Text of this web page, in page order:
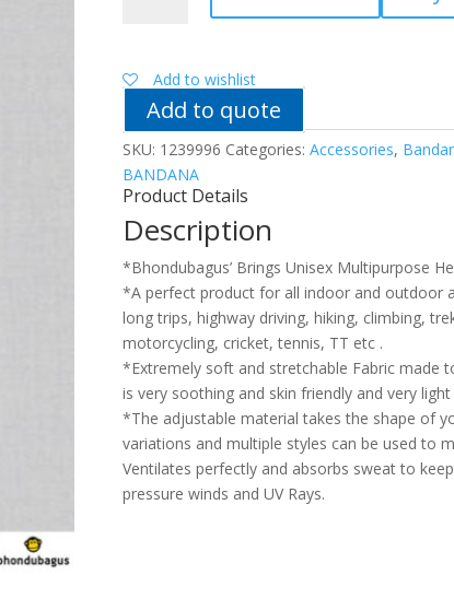
Unisex
Bandana
quantity
Add to wishlist
Add to quote
SKU: 1239996 Categories: Accessories,
BANDANA
Product Details
Description
*Bhondubagus’ Brings Unisex Multipurpose
*A perfect product for all indoor and outdoor
long trips, highway driving, hiking, climbing,
motorcycling, cricket, tennis, TT etc .
*Extremely soft and stretchable Fabric made
is very soothing and skin friendly and very
*The adjustable material takes the shape of
variations and multiple styles can be used to
Ventilates perfectly and absorbs sweat to
pressure winds and UV Rays.